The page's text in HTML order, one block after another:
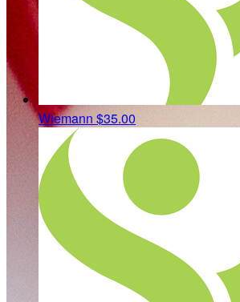
Wiemann $35.00